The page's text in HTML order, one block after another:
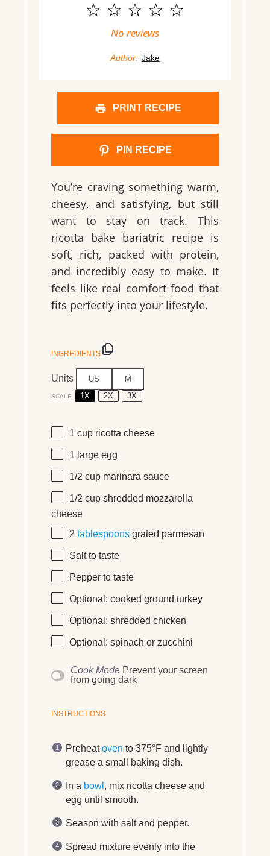
5
4
3
Stars
2
Stars
1
Star
No reviews
Author: Jake
PRINT RECIPE
PIN RECIPE
You’re craving something warm,
cheesy, and satisfying, but still
want to stay on track. This
ricotta bake bariatric recipe is
soft, rich, packed with protein,
and incredibly easy to make. It
feels like real comfort food that
fits perfectly into your lifestyle.
INGREDIENTS
Units US M
SCALE 1X 2X 3X
1 cup ricotta cheese
1 large egg
1/2 cup marinara sauce
1/2 cup shredded mozzarella
cheese
2 tablespoons grated parmesan
Salt to taste
Pepper to taste
Optional: cooked ground turkey
Optional: shredded chicken
Optional: spinach or zucchini
Cook Mode Prevent your screen
from going dark
INSTRUCTIONS
Preheatoven to 375°F and lightly
grease a small baking dish.
In a bowl , mix ricotta cheese and
egg until smooth.
Season with salt and pepper.
Spread mixture evenly into the